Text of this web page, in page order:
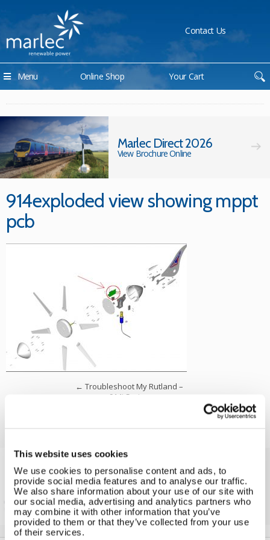
This website uses cookies
We use cookies to personalise content and ads, to
provide social media features and to analyse our traffic.
We also share information about your use of our site with
our social media, advertising and analytics partners who
may combine it with other information that you’ve
provided to them or that they’ve collected from your use
of their services.
Contact Us
Online Shop Your Cart
Menu
Marlec Direct 2026
View Brochure Online
914exploded view showing mppt
pcb
← Troubleshoot My Rutland –
914i Series
Solar iBoost+
Free Hot Water from your PV